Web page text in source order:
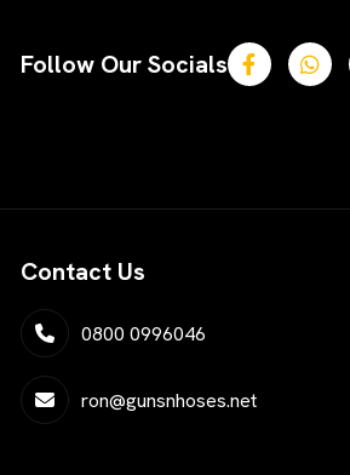
Follow Our Socials
Contact Us
0800 0996046
ron@gunsnhoses.net